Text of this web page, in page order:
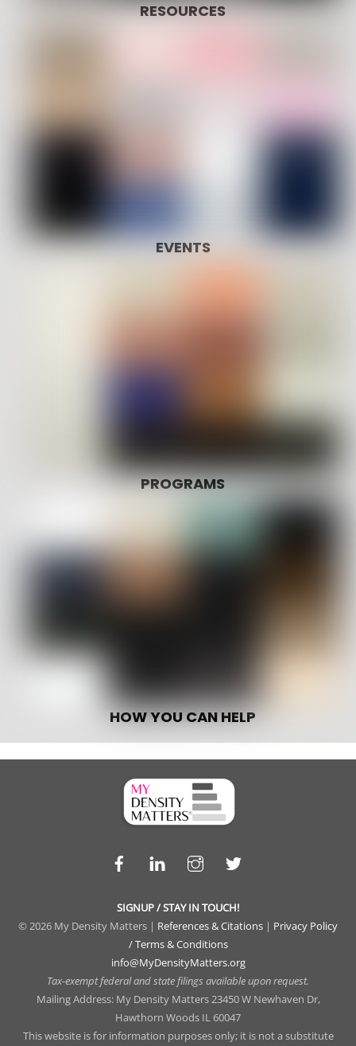
RESOURCES
EVENTS
PROGRAMS
HOW YOU CAN HELP
Facebook LinkedIn
SIGNUP / STAY IN TOUCH!
© 2026 My Density Matters | References & Citations | Privacy Policy
/ Terms & Conditions
info@MyDensityMatters.org
Tax-exempt federal and state filings available upon request.
Mailing Address: My Density Matters 23450 W Newhaven Dr,
Hawthorn Woods IL 60047
This website is for information purposes only; it is not a substitute